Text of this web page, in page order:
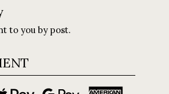
to you by post.